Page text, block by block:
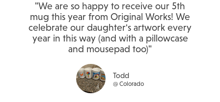
o
o
k
-
g
r
a
m
e
r
r
e
s
t
e
d
5
o
o
"We are so happy to receive our 5th
mug this year from Original Works! We
celebrate our daughter's artwork every
year in this way (and with a pillowcase
and mousepad too)"
Todd
@ Colorado